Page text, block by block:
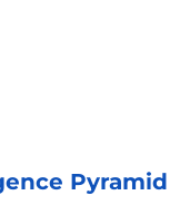
Pyramid